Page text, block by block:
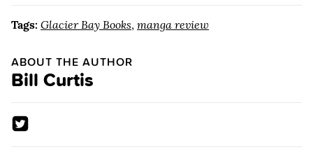
Tags: Glacier Bay Books, manga review
ABOUT THE AUTHOR
Bill Curtis